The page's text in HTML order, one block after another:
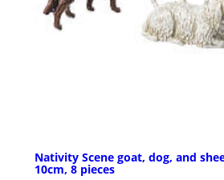
Nativity Scene goat, dog, and
10cm, 8 pieces